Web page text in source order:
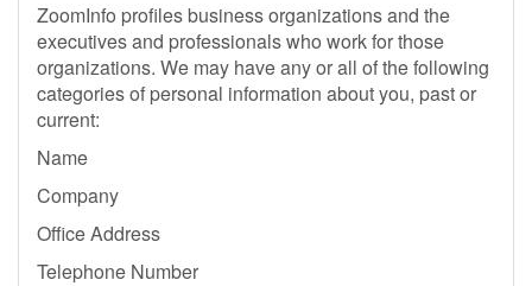
ZoomInfo profiles business organizations and the
executives and professionals who work for those
organizations. We may have any or all of the following
categories of personal information about you, past or
current:
Name
Company
Office Address
Telephone Number